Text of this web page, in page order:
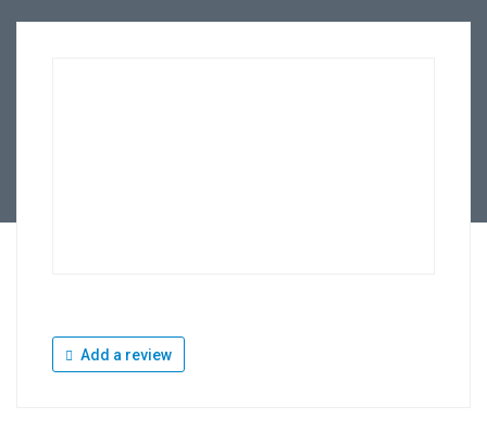
Add a review